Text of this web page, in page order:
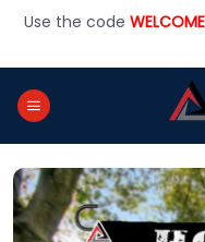
Use the code